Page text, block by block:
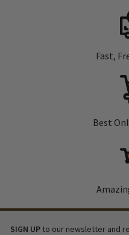
Fast,
Best
SIGN UP to our newsletter and